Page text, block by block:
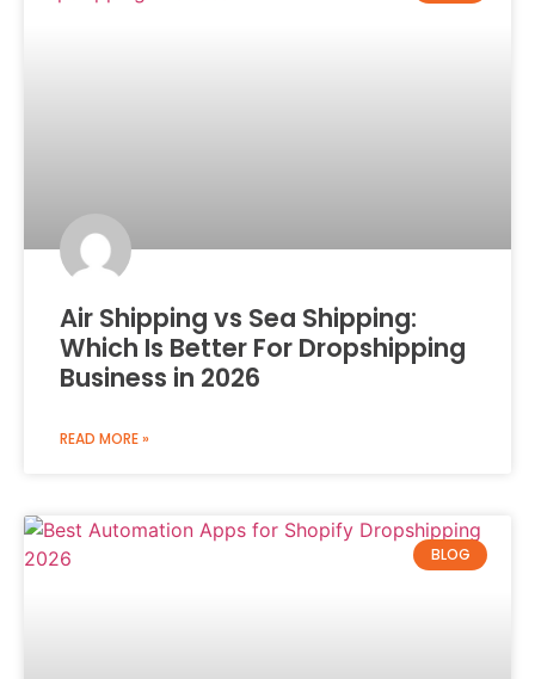
Air Shipping vs Sea Shipping:
Which Is Better For Dropshipping
Business in 2026
READ MORE »
BLOG